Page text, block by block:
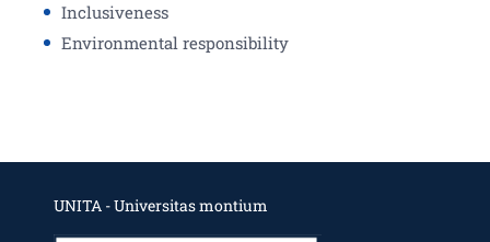
Inclusiveness
Environmental responsibility
UNITA - Universitas montium